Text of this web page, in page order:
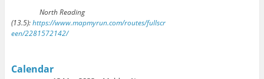
North Reading
(13.5):https://www.mapmyrun.com/routes/fullscr
een/2281572142/
Calendar